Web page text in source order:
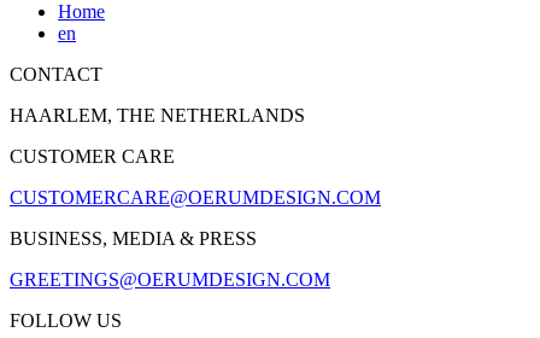
Home
en
CONTACT
HAARLEM, THE NETHERLANDS
CUSTOMER CARE
CUSTOMERCARE@OERUMDESIGN.COM
BUSINESS, MEDIA & PRESS
GREETINGS@OERUMDESIGN.COM
FOLLOW US